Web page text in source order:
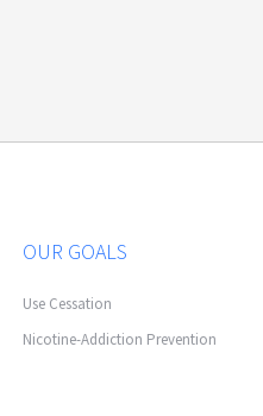
OUR GOALS
Use Cessation
Nicotine-Addiction Prevention